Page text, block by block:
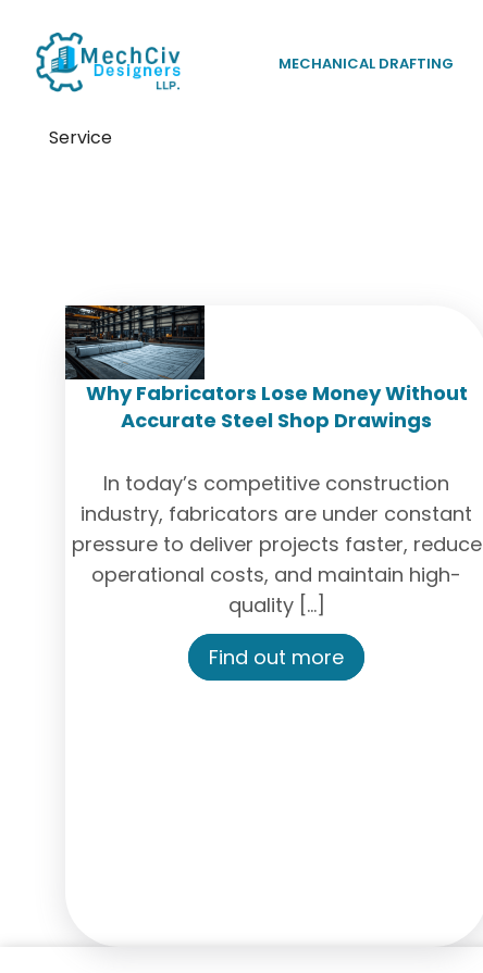
MECHANICAL DRAFTING
Service
Why Fabricators Lose Money Without
Accurate Steel Shop Drawings
In today’s competitive construction
industry, fabricators are under constant
pressure to deliver projects faster, reduce
operational costs, and maintain high-
quality […]
Find out more